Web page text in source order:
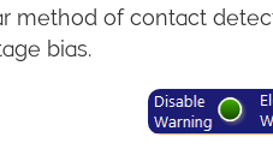
method of contact
bias.